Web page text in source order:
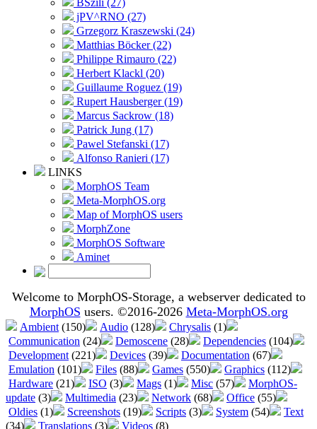
BSzili (27)
jPV^RNO (27)
Grzegorz Kraszewski (24)
Matthias Böcker (22)
Philippe Rimauro (22)
Herbert Klackl (20)
Guillaume Roguez (19)
Rupert Hausberger (19)
Marcus Sackrow (18)
Patrick Jung (17)
Pawel Stefanski (17)
Alfonso Ranieri (17)
LINKS
MorphOS Team
Meta-MorphOS.org
Map of MorphOS users
MorphZone
MorphOS Software
Aminet
Welcome to MorphOS-Storage, a webserver dedicated to
MorphOS users. ©2016-2026 Meta-MorphOS.org
Ambient (150) Audio (128) Chrysalis (1)
Communication (24) Demoscene (28) Dependencies (104)
Development (221) Devices (39) Documentation (67)
Emulation (101) Files (88) Games (550) Graphics (112)
Hardware (21) ISO (3) Mags (1) Misc (57)
MorphOS-
update (3) Multimedia (23) Network (68) Office (55)
Oldies (1) Screenshots (19) Scripts (3) System (54)
Text
(34)
Translations (3) Videos (8)